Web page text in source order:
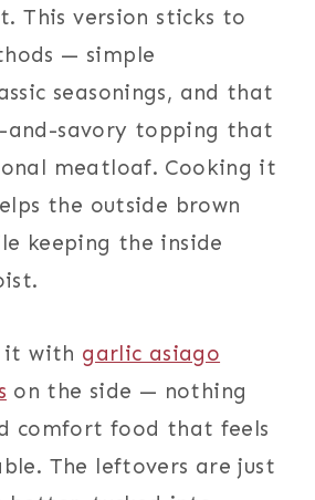
This version sticks to
— simple
seasonings, and that
and-savory topping that
meatloaf. Cooking it
the outside brown
keeping the inside
it with garlic asiago
on the side — nothing
comfort food that feels
The leftovers are just